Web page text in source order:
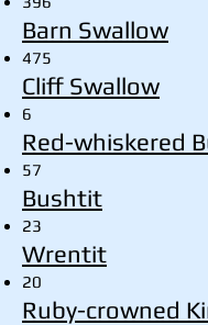
Barn Swallow
475
Cliff Swallow
6
Red-whiskered
57
Bushtit
23
Wrentit
20
Ruby-crowned